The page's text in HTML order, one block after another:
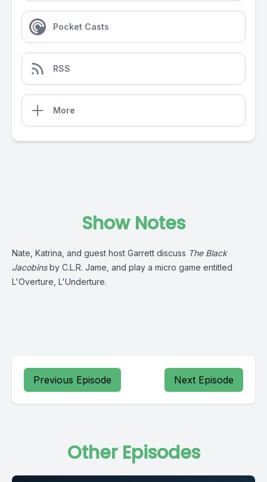
Pocket Casts
RSS
More
Show Notes
Nate, Katrina, and guest host Garrett discuss The Black
Jacobinsby C.L.R. Jame, and play a micro game entitled
L'Overture, L'Underture.
Previous Episode Next Episode
Other Episodes